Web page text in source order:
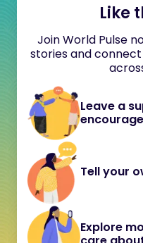
Like
Join World Pulse
stories and
Leave a
Tell your
Explore